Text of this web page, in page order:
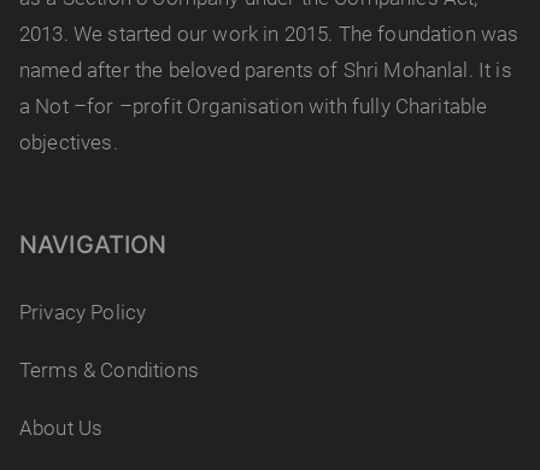
2013. We started our work in 2015. The foundation was
named after the beloved parents of Shri Mohanlal. It is
a Not –for –profit Organisation with fully Charitable
objectives.
NAVIGATION
Privacy Policy
Terms & Conditions
About Us